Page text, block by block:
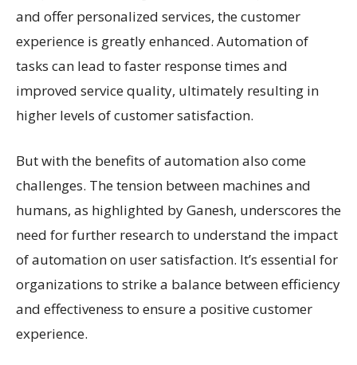
and offer personalized services, the customer
experience is greatly enhanced. Automation of
tasks can lead to faster response times and
improved service quality, ultimately resulting in
higher levels of customer satisfaction.
But with the benefits of automation also come
challenges. The tension between machines and
humans, as highlighted by Ganesh, underscores the
need for further research to understand the impact
of automation on user satisfaction. It’s essential for
organizations to strike a balance between efficiency
and effectiveness to ensure a positive customer
experience.